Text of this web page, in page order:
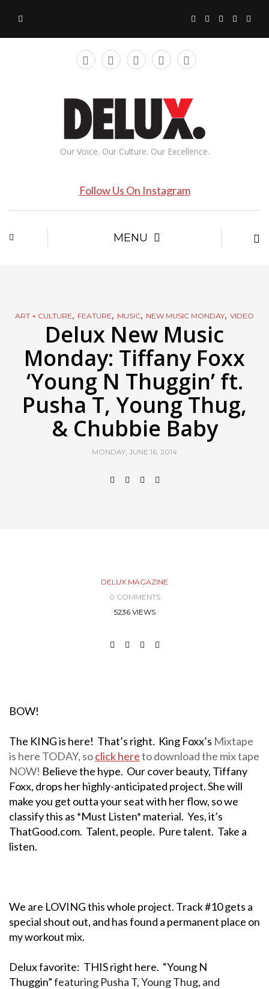
Our Voice. Our Culture. Our Excellence.
Follow Us On Instagram
MENU
ART + CULTURE, FEATURE, MUSIC, NEW MUSIC MONDAY, VIDEO
Delux New Music
Monday: Tiffany Foxx
‘Young N Thuggin’ ft.
Pusha T, Young Thug,
& Chubbie Baby
MONDAY, JUNE 16, 2014
DELUX MAGAZINE
0 COMMENTS
5236 VIEWS
BOW!
The KING is here! That’s right. King Foxx’s Mixtape
is here TODAY, soclick hereto download the mix tape
NOW! Believe the hype. Our cover beauty, Tiffany
Foxx, drops her highly-anticipated project. She will
make you get outta your seat with her flow, so we
classify this as *Must Listen* material. Yes, it’s
ThatGood.com. Talent, people. Pure talent. Take a
listen.
We are LOVING this whole project. Track #10 gets a
special shout out, and has found a permanent place on
my workout mix.
Delux favorite: THIS right here. “Young N
Thuggin”featuring Pusha T, Young Thug, and